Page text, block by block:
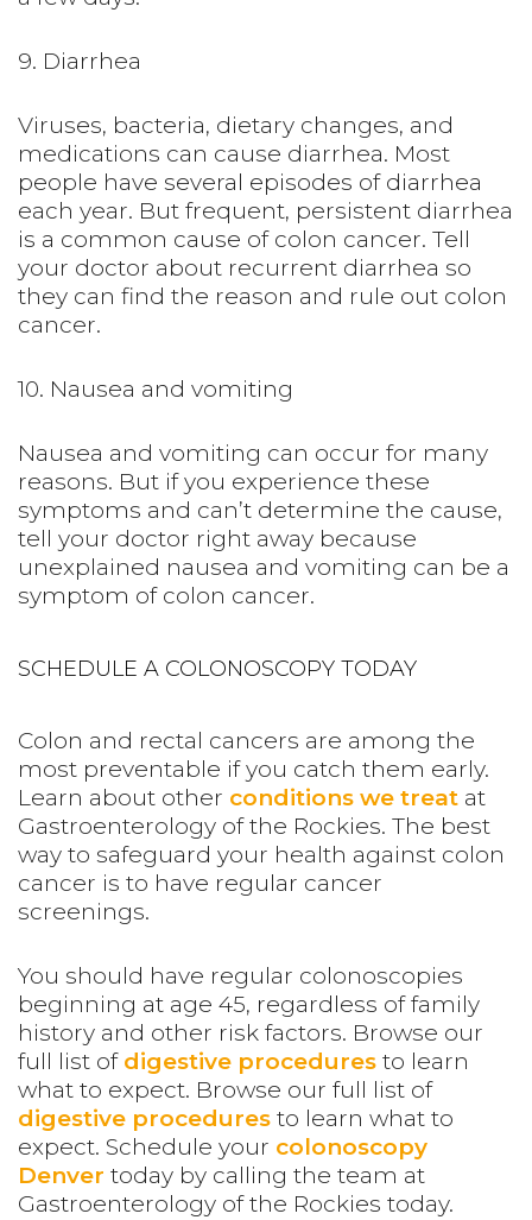
9. Diarrhea
Viruses, bacteria, dietary changes, and
medications can cause diarrhea. Most
people have several episodes of diarrhea
each year. But frequent, persistent diarrhea
is a common cause of colon cancer. Tell
your doctor about recurrent diarrhea so
they can find the reason and rule out colon
cancer.
10. Nausea and vomiting
Nausea and vomiting can occur for many
reasons. But if you experience these
symptoms and can’t determine the cause,
tell your doctor right away because
unexplained nausea and vomiting can be a
symptom of colon cancer.
SCHEDULE A COLONOSCOPY TODAY
Colon and rectal cancers are among the
most preventable if you catch them early.
Learn about other conditions we treat at
Gastroenterology of the Rockies. The best
way to safeguard your health against colon
cancer is to have regular cancer
screenings.
You should have regular colonoscopies
beginning at age 45, regardless of family
history and other risk factors. Browse our
full list of digestive procedures to learn
what to expect. Browse our full list of
digestive procedures to learn what to
expect. Schedule your colonoscopy
Denver today by calling the team at
Gastroenterology of the Rockies today.